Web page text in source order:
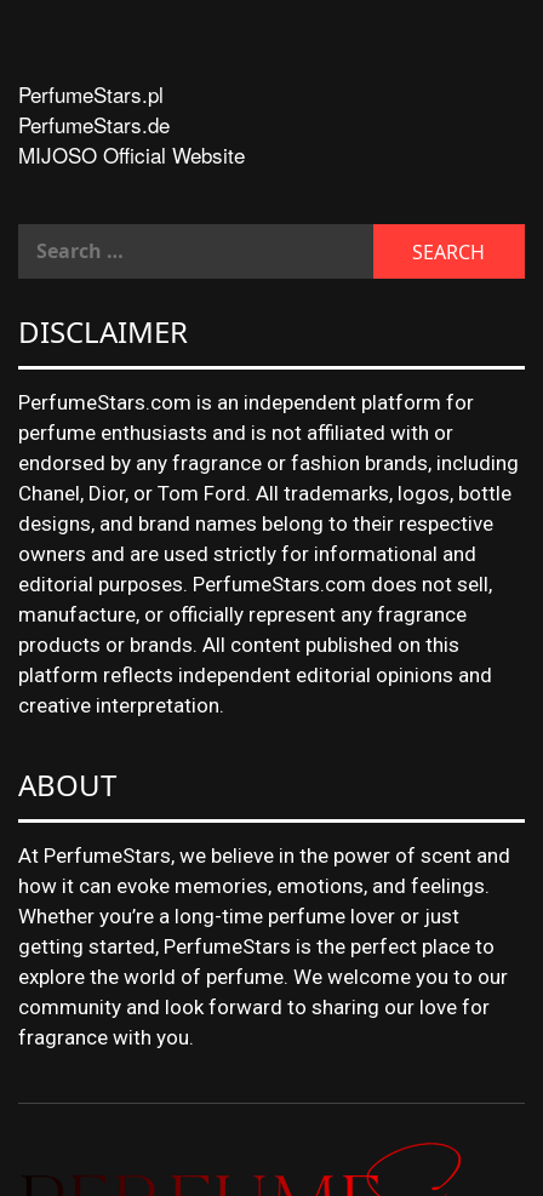
PerfumeStars.pl
PerfumeStars.de
MIJOSO Official Website
DISCLAIMER
PerfumeStars.com is an independent platform for
perfume enthusiasts and is not affiliated with or
endorsed by any fragrance or fashion brands, including
Chanel, Dior, or Tom Ford. All trademarks, logos, bottle
designs, and brand names belong to their respective
owners and are used strictly for informational and
editorial purposes. PerfumeStars.com does not sell,
manufacture, or officially represent any fragrance
products or brands. All content published on this
platform reflects independent editorial opinions and
creative interpretation.
ABOUT
At PerfumeStars, we believe in the power of scent and
how it can evoke memories, emotions, and feelings.
Whether you’re a long-time perfume lover or just
getting started, PerfumeStars is the perfect place to
explore the world of perfume. We welcome you to our
community and look forward to sharing our love for
fragrance with you.